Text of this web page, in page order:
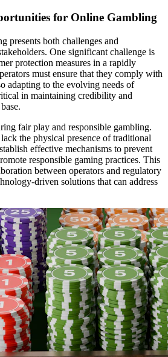
for Online Gambling
presents both challenges and
One significant challenge is
protection measures in a rapidly
must ensure that they comply with
adapting to the evolving needs of
in maintaining credibility and
fair play and responsible gambling.
the physical presence of traditional
effective mechanisms to prevent
responsible gaming practices. This
between operators and regulatory
driven solutions that can address